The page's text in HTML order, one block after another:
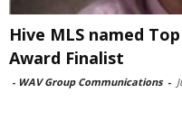
Hive MLS named
Award Finalist
- WAV Group Communications -